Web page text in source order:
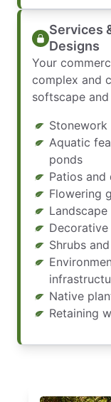
Services
Designs
Your
complex and
softscape
Stonework
Aquatic
ponds
Patios and
Flowering
Shrubs
Native
Retaining